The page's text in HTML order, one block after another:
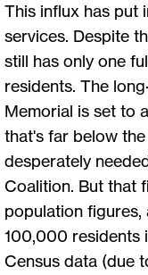
This influx has put
services. Despite
still has only one
residents. The
Memorial is set to
that's far below
desperately
Coalition. But that
population figures,
100,000 residents
Census data (due